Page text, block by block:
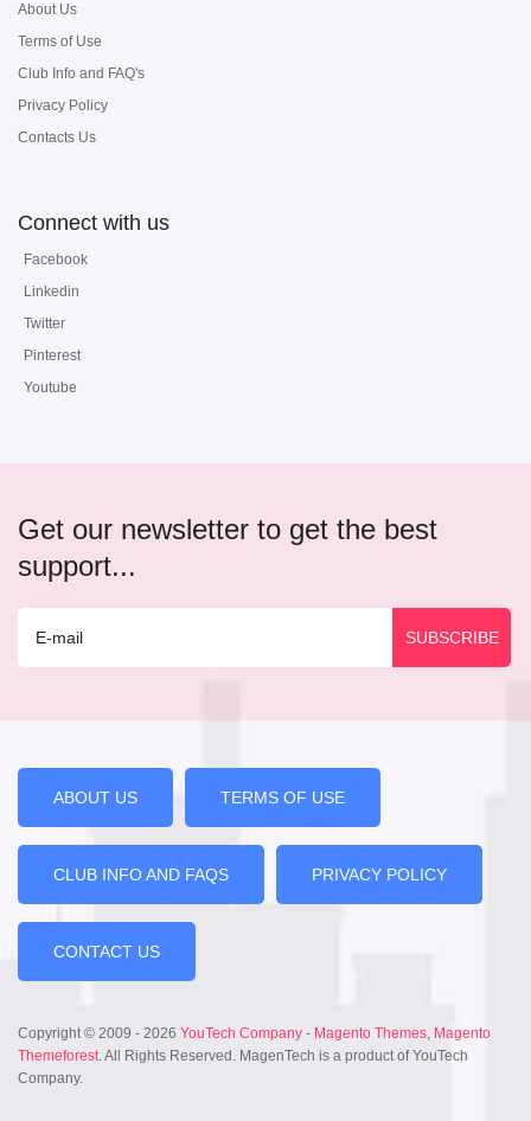
About Us
Terms of Use
Club Info and FAQ's
Privacy Policy
Contacts Us
Connect with us
Facebook
Linkedin
Twitter
Pinterest
Youtube
Get our newsletter to get the best
support...
ABOUT US TERMS OF USE
CLUB INFO AND FAQS PRIVACY POLICY
CONTACT US
Copyright © 2009 - 2026 YouTech Company - Magento Themes, Magento
Themeforest. All Rights Reserved. MagenTech is a product of YouTech
Company.